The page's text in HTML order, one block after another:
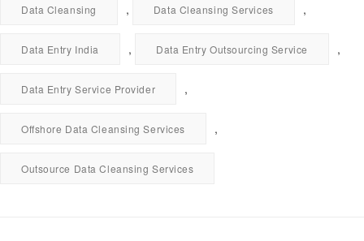
Data Cleansing , Data Cleansing Services ,
Data Entry India , Data Entry Outsourcing Service ,
Data Entry Service Provider ,
Offshore Data Cleansing Services ,
Outsource Data Cleansing Services